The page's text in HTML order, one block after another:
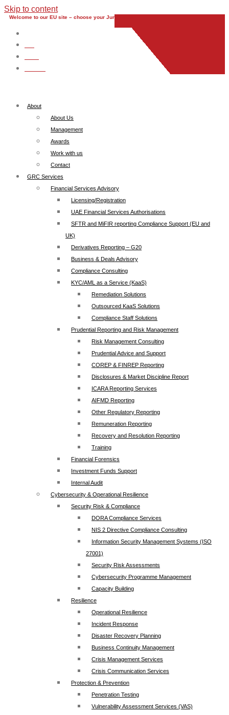
Skip to content
Welcome to our EU site – choose your Jurisdiction
About
About Us
Management
Awards
Work with us
Contact
GRC Services
Financial Services Advisory
Licensing/Registration
UAE Financial Services Authorisations
SFTR and MiFIR reporting Compliance Support (EU and
UK)
Derivatives Reporting – G20
Business & Deals Advisory
Compliance Consulting
KYC/AML as a Service (KaaS)
Remediation Solutions
Outsourced KaaS Solutions
Compliance Staff Solutions
Prudential Reporting and Risk Management
Risk Management Consulting
Prudential Advice and Support
COREP & FINREP Reporting
Disclosures & Market Discipline Report
ICARA Reporting Services
AIFMD Reporting
Other Regulatory Reporting
Remuneration Reporting
Recovery and Resolution Reporting
Training
Financial Forensics
Investment Funds Support
Internal Audit
Cybersecurity & Operational Resilience
Security Risk & Compliance
DORA Compliance Services
NIS 2 Directive Compliance Consulting
Information Security Management Systems (ISO
27001)
Security Risk Assessments
Cybersecurity Programme Management
Capacity Building
Resilience
Operational Resilience
Incident Response
Disaster Recovery Planning
Business Continuity Management
Crisis Management Services
Crisis Communication Services
Protection & Prevention
Penetration Testing
Vulnerability Assessment Services (VAS)